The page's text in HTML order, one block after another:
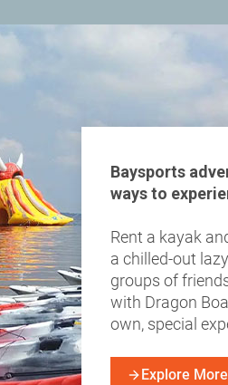
Baysports
ways to
Rent a kayak
a chilled-out
groups of
with Dragon
own, special
Explore More